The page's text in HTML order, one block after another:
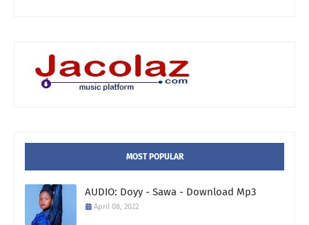
MOST POPULAR
AUDIO: Doyy - Sawa - Download Mp3
April 08, 2022